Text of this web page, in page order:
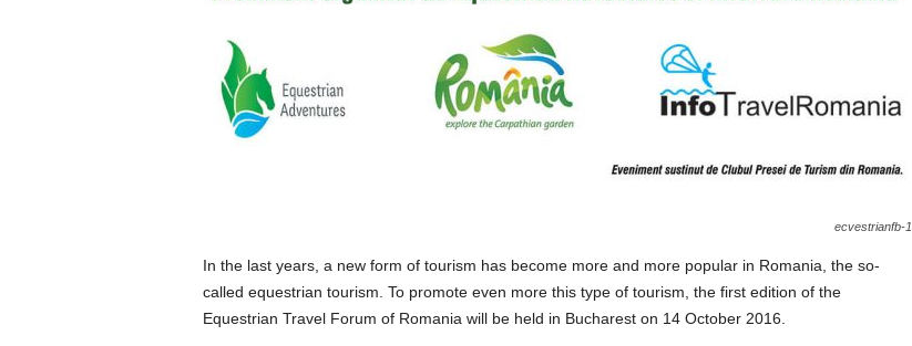
ecvestrianfb-1
In the last years, a new form of tourism has become more and more popular in Romania, the so-
called equestrian tourism. To promote even more this type of tourism, the first edition of the
Equestrian Travel Forum of Romania will be held in Bucharest on 14 October 2016.